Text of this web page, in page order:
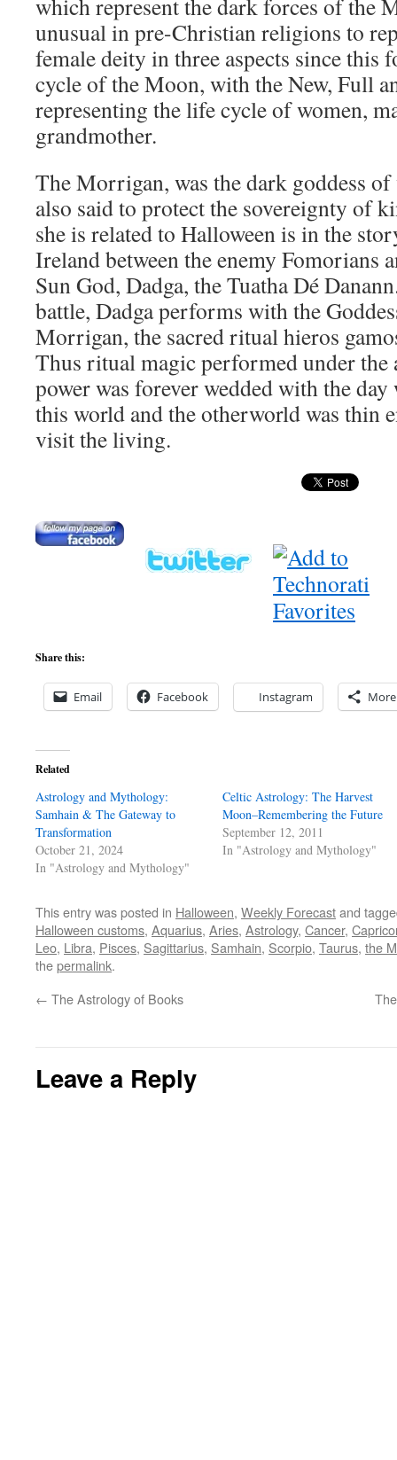
which represent the dark forces of the
unusual in pre-Christian religions to
female deity in three aspects since this
cycle of the Moon, with the New, Full
representing the life cycle of women,
grandmother.
The Morrigan, was the dark goddess
also said to protect the sovereignty of
she is related to Halloween is in the
Ireland between the enemy Fomorians
Sun God, Dadga, the Tuatha Dé
battle, Dadga performs with the
Morrigan, the sacred ritual hieros
Thus ritual magic performed under the
power was forever wedded with the
this world and the otherworld was thin
visit the living.
Share this:
Email Facebook Instagram More
Related
Astrology and Mythology:
Samhain & The Gateway to
Transformation
October 21, 2024
In "Astrology and Mythology"
Celtic Astrology: The Harvest
Moon–Remembering the Future
September 12, 2011
In "Astrology and Mythology"
This entry was posted in Halloween, Weekly Forecastand
Halloween customs, Aquarius, Aries, Astrology, Cancer,
Leo, Libra, Pisces, Sagittarius, Samhain, Scorpio, Taurus, the
thepermalink.
← The Astrology of Books
Leave a Reply